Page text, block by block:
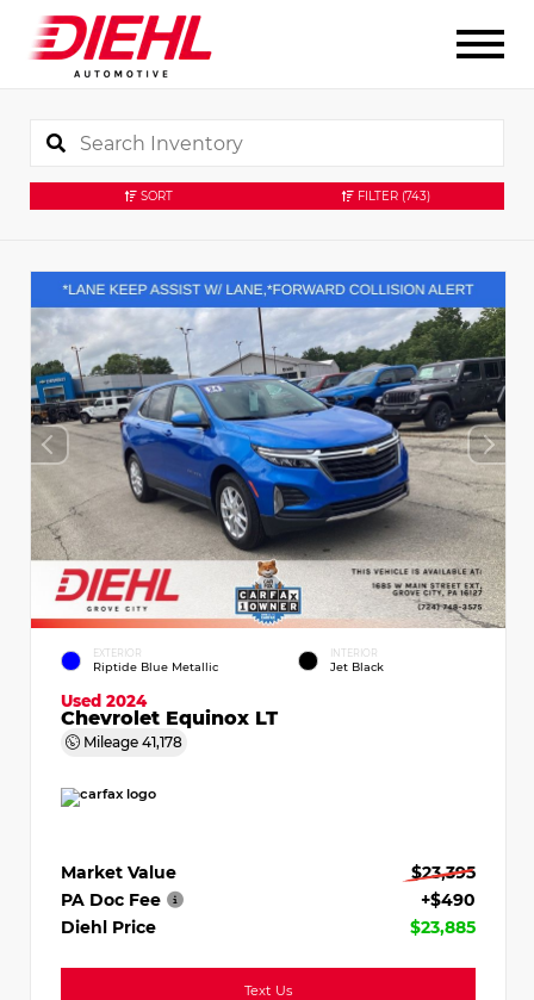
SORT FILTER (743)
EXTERIOR
Riptide Blue Metallic
INTERIOR
Jet Black
Used 2024
Chevrolet Equinox LT
Mileage 41,178
Market Value
$23,395
PA Doc Fee
+$490
Diehl Price
$23,885
Text Us